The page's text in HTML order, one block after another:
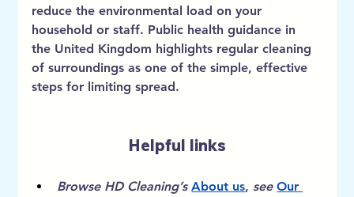
reduce the environmental load on your
household or staff. Public health guidance in
the United Kingdom highlights regular cleaning
of surroundings as one of the simple, effective
steps for limiting spread.
Helpful links
Browse HD Cleaning’s About us, see Our